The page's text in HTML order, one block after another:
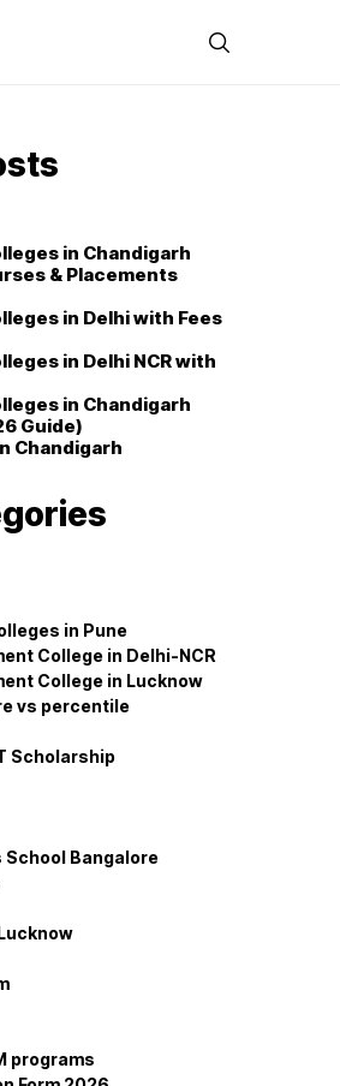
in Chandigarh
& Placements
in Delhi with Fees
in Delhi NCR with
in Chandigarh
Guide)
Chandigarh
in Pune
College in Delhi-NCR
College in Lucknow
vs percentile
Scholarship
School Bangalore
programs